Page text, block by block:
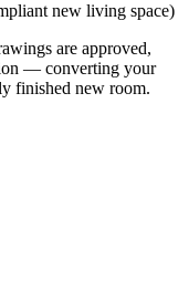
new living space)
are approved,
— converting your
finished new room.